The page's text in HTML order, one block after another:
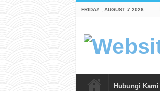
FRIDAY , AUGUST 7 2026
Hubungi Kami